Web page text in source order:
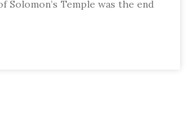
Solomon’s Temple was the end